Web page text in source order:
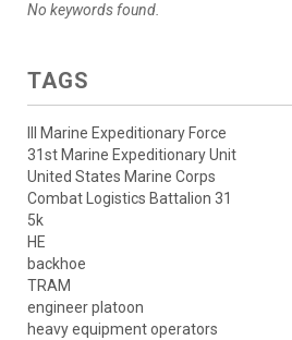
No keywords found.
TAGS
III Marine Expeditionary Force
31st Marine Expeditionary Unit
United States Marine Corps
Combat Logistics Battalion 31
5k
HE
backhoe
TRAM
engineer platoon
heavy equipment operators